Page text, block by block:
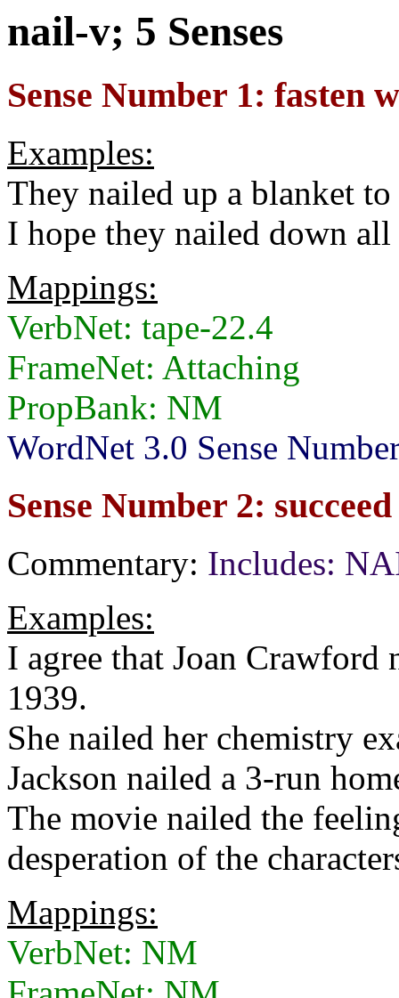
nail-v; 5 Senses
Sense Number 1: fasten
Examples:
They nailed up a blanket
I hope they nailed down all
Mappings:
VerbNet: tape-22.4
FrameNet: Attaching
PropBank: NM
WordNet 3.0 Sense
Sense Number 2:
Commentary: Includes:
Examples:
I agree that Joan Crawford
1939.
She nailed her chemistry
Jackson nailed a 3-run
The movie nailed the
desperation of the
Mappings:
VerbNet: NM